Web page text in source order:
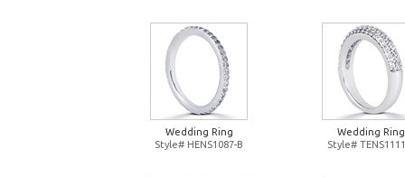
Wedding Ring
Style# HENS1087-B
Wedding Ring
Style#